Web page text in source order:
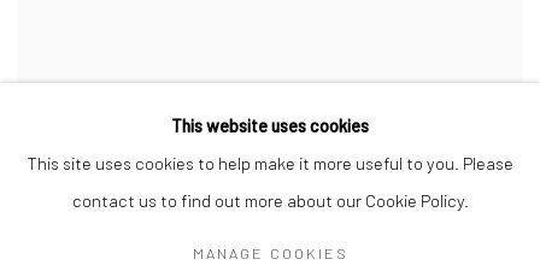
This website uses cookies
This site uses cookies to help make it more useful to you. Please
contact us to find out more about our Cookie Policy.
MANAGE COOKIES